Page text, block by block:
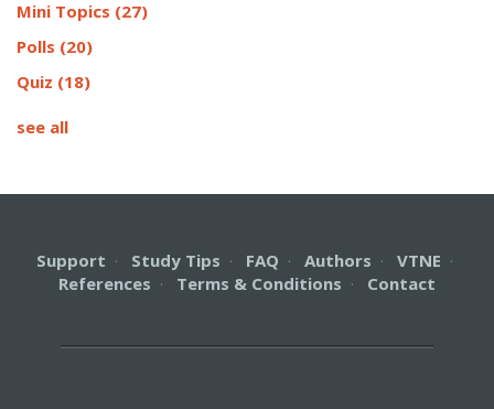
Mini Topics (27)
Polls (20)
Quiz (18)
see all
Support · Study Tips · FAQ · Authors · VTNE ·
References · Terms & Conditions · Contact